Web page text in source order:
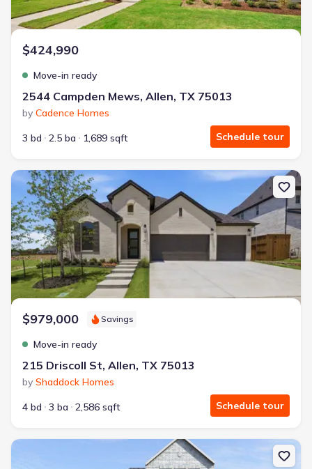
$424,990
Move-in ready
2544 Campden Mews, Allen, TX 75013
by Cadence Homes
3 bd
2.5 ba 1,689 sqft Schedule tour
New construction Single-Family house 215 Driscoll St, Allen, TX
$979,000 Savings
Move-in ready
215 Driscoll St, Allen, TX 75013
by Shaddock Homes
4 bd
3 ba 2,586 sqft Schedule tour
New construction Single-Family house 1475 New Forest Ln, Allen,